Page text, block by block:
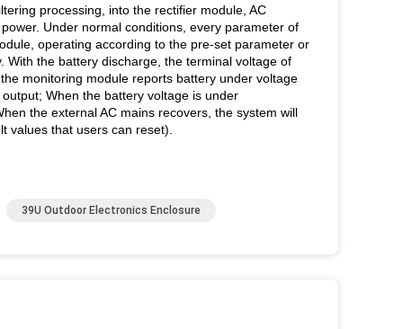
processing, into the rectifier module, AC
Under normal conditions, every parameter of
operating according to the pre-set parameter or
With the battery discharge, the terminal voltage of
monitoring module reports battery under voltage
When the battery voltage is under
the external AC mains recovers, the system will
values that users can reset).
39U Outdoor Electronics Enclosure